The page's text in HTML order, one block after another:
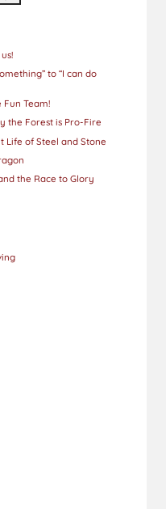
to “I can do
Team!
the Forest is Pro-Fire
Life of Steel and Stone
the Race to Glory